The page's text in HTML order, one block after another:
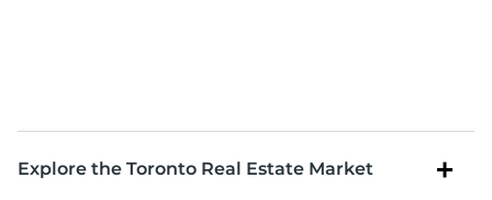
Explore the Toronto Real Estate Market